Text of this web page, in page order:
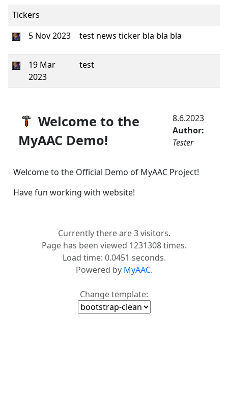
Tickers
5 Nov 2023
test news ticker bla bla bla
19 Mar
2023
test
Welcome to the
MyAAC Demo!
8.6.2023
Author:
Tester
Welcome to the Official Demo of MyAAC Project!
Have fun working with website!
Currently there are 3 visitors.
Page has been viewed 1231308 times.
Load time: 0.0451 seconds.
Powered by MyAAC.
Change template: